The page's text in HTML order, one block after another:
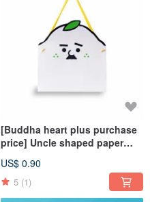
[Buddha heart plus purchase
price] Uncle shaped paper
US$ 0.90
5 (1)